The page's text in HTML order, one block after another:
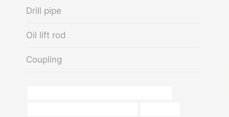
Drill pipe
Oil lift rod
Coupling